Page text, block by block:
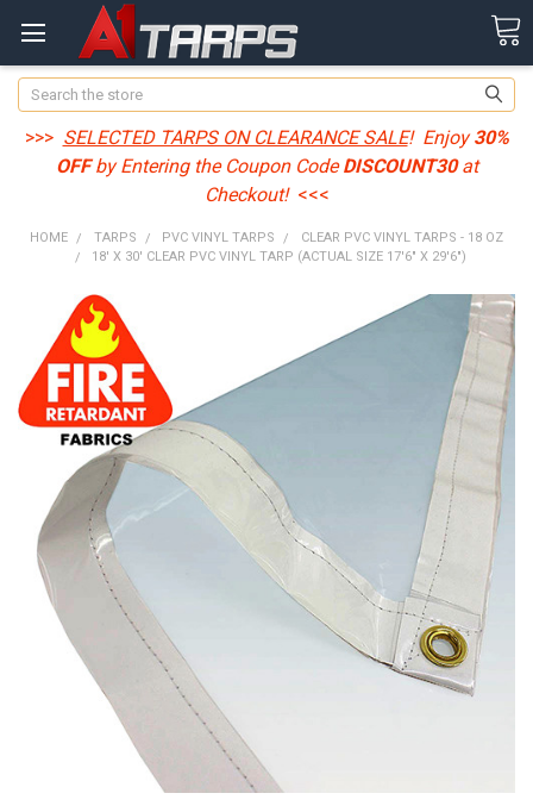
Search
>>> SELECTED TARPS ON CLEARANCE SALE! Enjoy30%
OFFby Entering the Coupon CodeDISCOUNT30at
Checkout! <<<
HOME TARPS PVC VINYL TARPS
CLEAR PVC VINYL TARPS - 18 OZ
18' X 30' CLEAR PVC VINYL TARP (ACTUAL SIZE 17'6" X 29'6")